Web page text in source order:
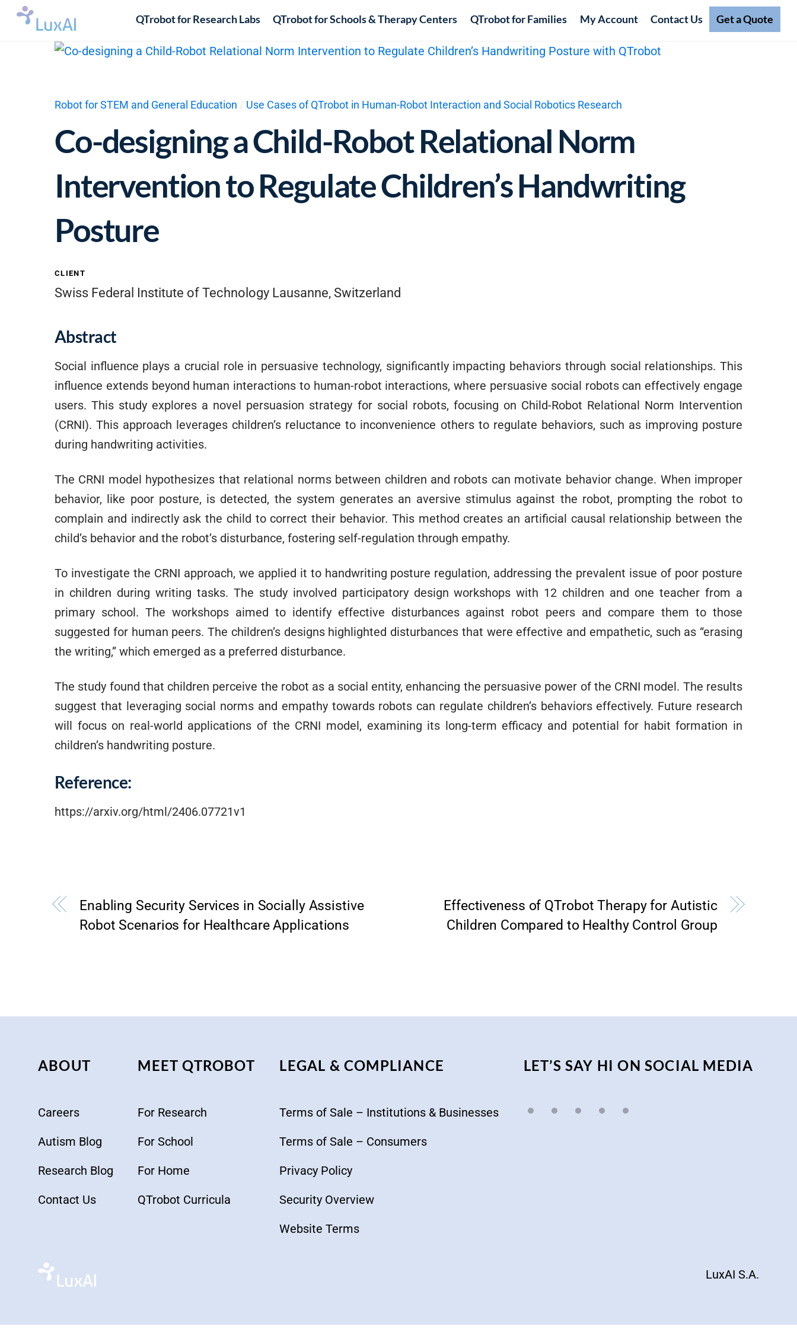
Skip
QTrobot for Research Labs QTrobot for Schools & Therapy Centers QTrobot for Families My Account Contact Us Get a Quote
Robot for STEM and General Education / Use Cases of QTrobot in Human-Robot Interaction and Social Robotics Research
Co-designing a Child-Robot Relational Norm
Intervention to Regulate Children’s Handwriting
Posture
CLIENT
Swiss Federal Institute of Technology Lausanne, Switzerland
Abstract
Social influence plays a crucial role in persuasive technology, significantly impacting behaviors through social relationships. This
influence extends beyond human interactions to human-robot interactions, where persuasive social robots can effectively engage
users. This study explores a novel persuasion strategy for social robots, focusing on Child-Robot Relational Norm Intervention
(CRNI). This approach leverages children’s reluctance to inconvenience others to regulate behaviors, such as improving posture
during handwriting activities.
The CRNI model hypothesizes that relational norms between children and robots can motivate behavior change. When improper
behavior, like poor posture, is detected, the system generates an aversive stimulus against the robot, prompting the robot to
complain and indirectly ask the child to correct their behavior. This method creates an artificial causal relationship between the
child’s behavior and the robot’s disturbance, fostering self-regulation through empathy.
To investigate the CRNI approach, we applied it to handwriting posture regulation, addressing the prevalent issue of poor posture
in children during writing tasks. The study involved participatory design workshops with 12 children and one teacher from a
primary school. The workshops aimed to identify effective disturbances against robot peers and compare them to those
suggested for human peers. The children’s designs highlighted disturbances that were effective and empathetic, such as “erasing
the writing,” which emerged as a preferred disturbance.
The study found that children perceive the robot as a social entity, enhancing the persuasive power of the CRNI model. The results
suggest that leveraging social norms and empathy towards robots can regulate children’s behaviors effectively. Future research
will focus on real-world applications of the CRNI model, examining its long-term efficacy and potential for habit formation in
children’s handwriting posture.
Reference:
https://arxiv.org/html/2406.07721v1
Enabling Security Services in Socially Assistive
Robot Scenarios for Healthcare Applications
Effectiveness of QTrobot Therapy for Autistic
Children Compared to Healthy Control Group
ABOUT
Careers
Autism Blog
Research Blog
Contact Us
MEET QTROBOT
For Research
For School
For Home
QTrobot Curricula
LEGAL & COMPLIANCE
Terms of Sale – Institutions & Businesses
Terms of Sale – Consumers
Privacy Policy
Security Overview
Website Terms
LET’S SAY HI ON SOCIAL MEDIA
LuxAI S.A.